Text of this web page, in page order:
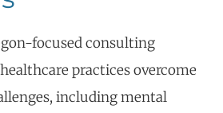
focused consulting
practices overcome
including mental